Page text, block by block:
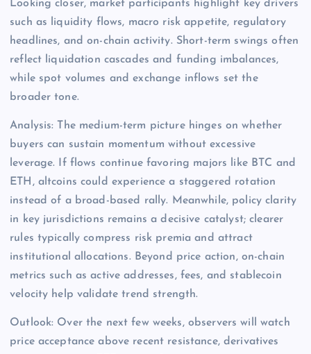
Looking closer, market participants highlight key drivers
such as liquidity flows, macro risk appetite, regulatory
headlines, and on-chain activity. Short-term swings often
reflect liquidation cascades and funding imbalances,
while spot volumes and exchange inflows set the
broader tone.
Analysis: The medium-term picture hinges on whether
buyers can sustain momentum without excessive
leverage. If flows continue favoring majors like BTC and
ETH, altcoins could experience a staggered rotation
instead of a broad-based rally. Meanwhile, policy clarity
in key jurisdictions remains a decisive catalyst; clearer
rules typically compress risk premia and attract
institutional allocations. Beyond price action, on-chain
metrics such as active addresses, fees, and stablecoin
velocity help validate trend strength.
Outlook: Over the next few weeks, observers will watch
price acceptance above recent resistance, derivatives